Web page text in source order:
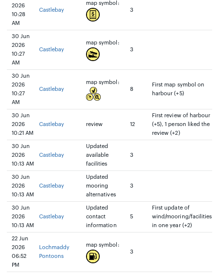
2026
10:28
AM
Castlebay
map symbol:
3
30 Jun
2026
10:27
AM
Castlebay
map symbol:
3
30 Jun
2026
10:27
AM
Castlebay
map symbol:
8
First map symbol on
harbour (+5)
30 Jun
2026
10:21 AM
Castlebay review 12
First review of harbour
(+5), 1 person liked the
review (+2)
30 Jun
2026
10:13 AM
Castlebay
Updated
available
facilities
3
30 Jun
2026
10:13 AM
Castlebay
Updated
mooring
alternatives
3
30 Jun
2026
10:13 AM
Castlebay
Updated
contact
information
5
First update of
wind/mooring/facilities
in one year (+2)
22 Jun
2026
06:52
PM
Lochmaddy
Pontoons
map symbol:
3